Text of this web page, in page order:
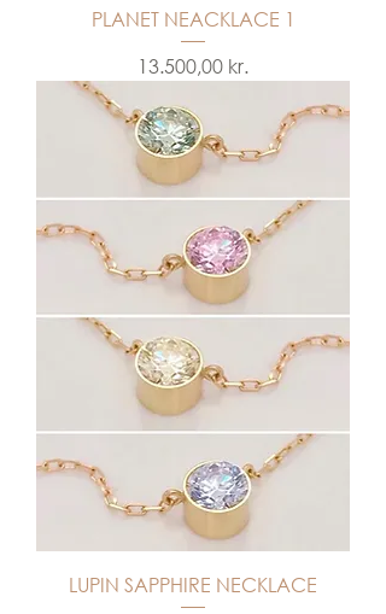
PLANET NEACKLACE 1
Price
13.500,00 kr.
LUPIN SAPPHIRE NECKLACE